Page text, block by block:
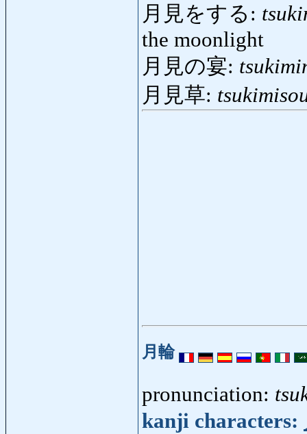
月見をする:
the moonlight
月見の宴:
月見草:
月輪
pronunciation:
kanji characters: